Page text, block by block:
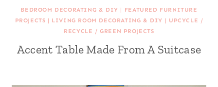
BEDROOM DECORATING & DIY | FEATURED FURNITURE
PROJECTS | LIVING ROOM DECORATING & DIY | UPCYCLE /
RECYCLE / GREEN PROJECTS
Accent Table Made From A Suitcase